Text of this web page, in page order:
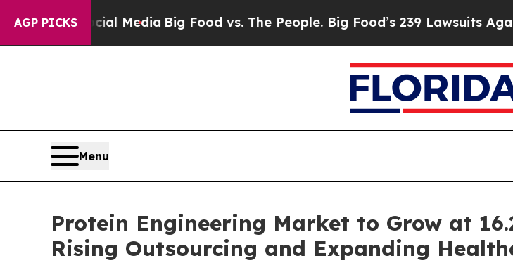
AGP PICKS
Media Big Food vs. The People. Big Food’s 239 Lawsuits Against Life-
Menu
Protein Engineering Market to Grow at
Rising Outsourcing and Expanding